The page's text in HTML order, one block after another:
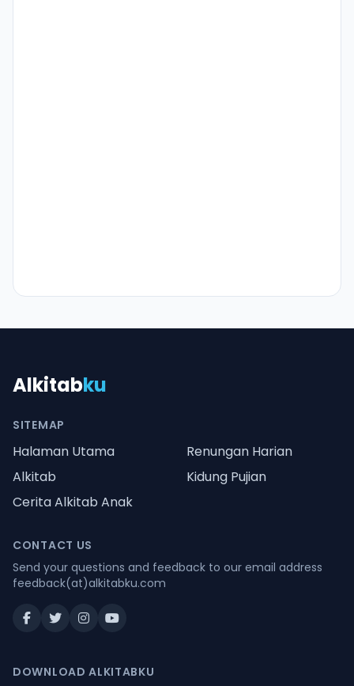
Alkitabku
SITEMAP
Halaman Utama
Renungan Harian
Alkitab
Kidung Pujian
Cerita Alkitab Anak
CONTACT US
Send your questions and feedback to our email address
feedback(at)alkitabku.com
DOWNLOAD ALKITABKU